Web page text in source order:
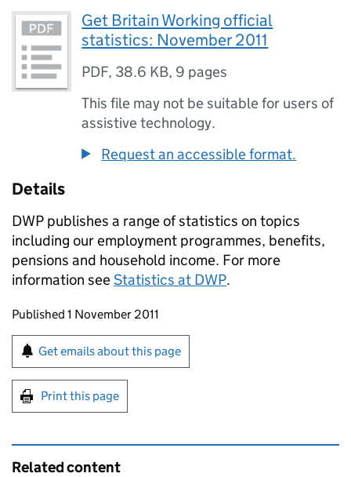
Get Britain Working official
statistics: November 2011
PDF, 38.6 KB, 9 pages
This file may not be suitable for users of
assistive technology.
Request an accessible format.
Details
DWP publishes a range of statistics on topics
including our employment programmes, benefits,
pensions and household income. For more
information seeStatistics at DWP.
Updates to this page
Published 1 November 2011
Sign up for emails or print this page
Get emails about this page
Print this page
Related content